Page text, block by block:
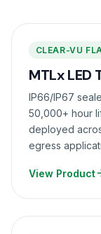
CLEAR-VU
MTLx
IP66/IP67
50,000+ hour
deployed
egress
View Product